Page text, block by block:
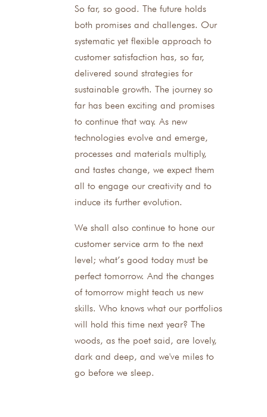
So far, so good. The future holds
both promises and challenges. Our
systematic yet flexible approach to
customer satisfaction has, so far,
delivered sound strategies for
sustainable growth. The journey so
far has been exciting and promises
to continue that way. As new
technologies evolve and emerge,
processes and materials multiply,
and tastes change, we expect them
all to engage our creativity and to
induce its further evolution.
We shall also continue to hone our
customer service arm to the next
level; what’s good today must be
perfect tomorrow. And the changes
of tomorrow might teach us new
skills. Who knows what our portfolios
will hold this time next year? The
woods, as the poet said, are lovely,
dark and deep, and we've miles to
go before we sleep.